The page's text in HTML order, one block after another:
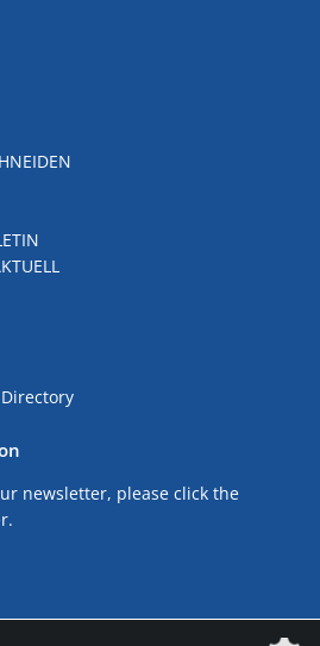
newsletter, please click the